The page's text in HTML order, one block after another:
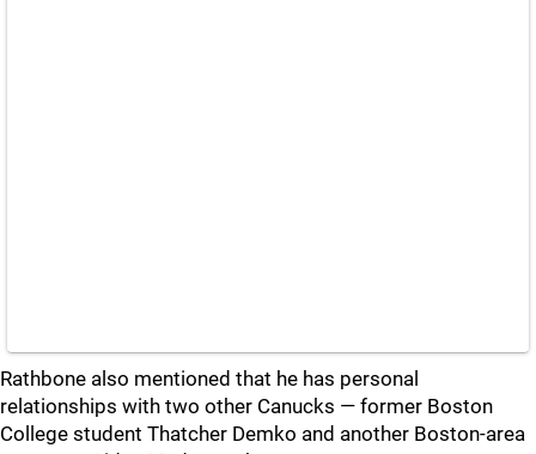
Rathbone also mentioned that he has personal
relationships with two other Canucks — former Boston
College student Thatcher Demko and another Boston-area